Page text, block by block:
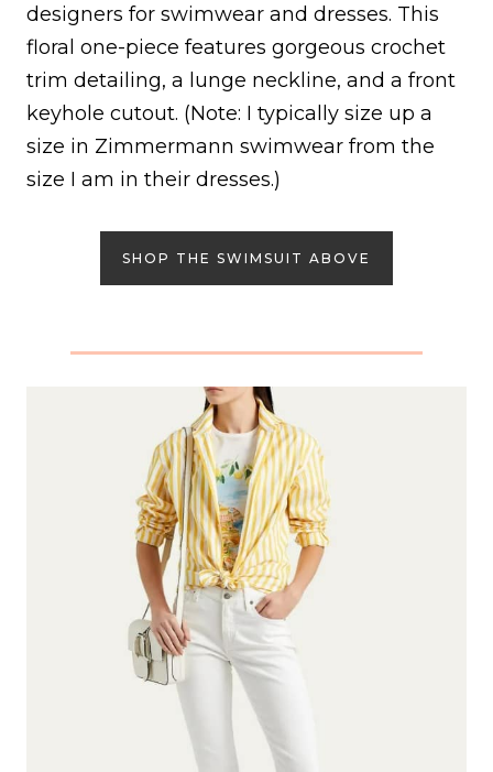
designers for swimwear and dresses. This
floral one-piece features gorgeous crochet
trim detailing, a lunge neckline, and a front
keyhole cutout. (Note: I typically size up a
size in Zimmermann swimwear from the
size I am in their dresses.)
SHOP THE SWIMSUIT ABOVE